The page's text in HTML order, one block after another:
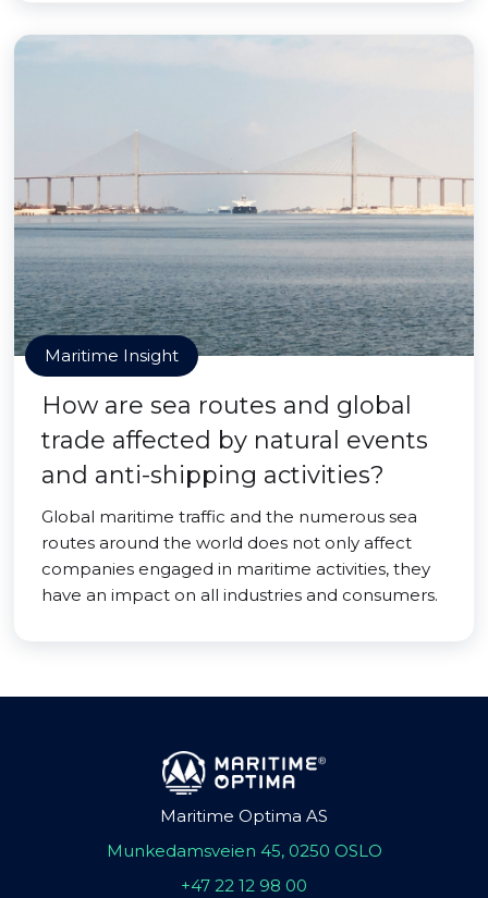
Maritime Insight
How are sea routes and global
trade affected by natural events
and anti-shipping activities?
Global maritime traffic and the numerous sea
routes around the world does not only affect
companies engaged in maritime activities, they
have an impact on all industries and consumers.
Maritime Optima AS
Munkedamsveien 45, 0250 OSLO
+47 22 12 98 00